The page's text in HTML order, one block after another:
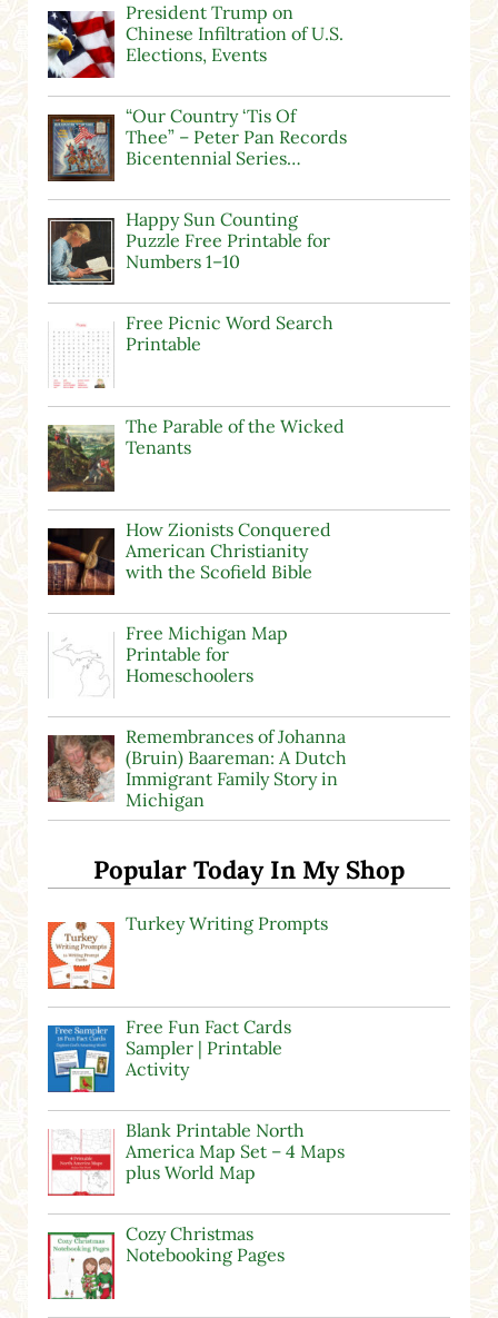
President Trump on
Chinese Infiltration of U.S.
Elections, Events
“Our Country ‘Tis Of
Thee” – Peter Pan Records
Bicentennial Series…
Happy Sun Counting
Puzzle Free Printable for
Numbers 1–10
Free Picnic Word Search
Printable
The Parable of the Wicked
Tenants
How Zionists Conquered
American Christianity
with the Scofield Bible
Free Michigan Map
Printable for
Homeschoolers
Remembrances of Johanna
(Bruin) Baareman: A Dutch
Immigrant Family Story in
Michigan
Popular Today In My Shop
Turkey Writing Prompts
Free Fun Fact Cards
Sampler | Printable
Activity
Blank Printable North
America Map Set – 4 Maps
plus World Map
Cozy Christmas
Notebooking Pages